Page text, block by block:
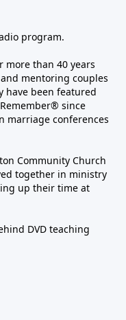
program.
more than 40 years
mentoring couples
have been featured
since
marriage conferences
Community Church
together in ministry
up their time at
DVD teaching